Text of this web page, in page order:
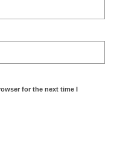
for the next time I